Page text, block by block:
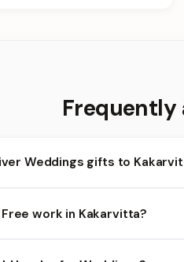
Frequently
Weddings gifts to
work in Kakarvitta?